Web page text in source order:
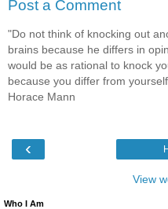
Post a Comment
"Do not think of knocking out
brains because he differs in
would be as rational to knock
because you differ from
Horace Mann
‹
View
Who I Am